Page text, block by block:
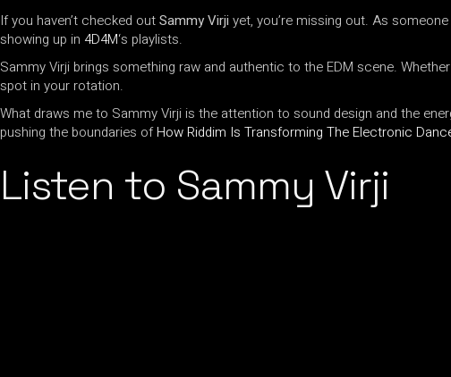
If you haven’t checked outSammy Virji yet, you’re missing out. As
showing up in 4D4M‘s playlists.
Sammy Virji brings something raw and authentic to the EDM scene.
spot in your rotation.
What draws me to Sammy Virji is the attention to sound design and the
pushing the boundaries ofHow Riddim Is Transforming The Electronic
Listen to Sammy Virji